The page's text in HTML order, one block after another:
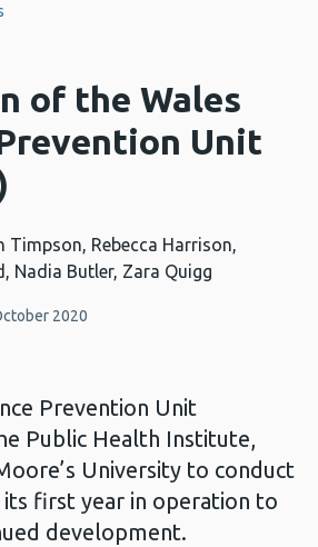
of the Wales
Unit
Timpson, Rebecca Harrison,
Nadia Butler, Zara Quigg
2020
Prevention Unit
Public Health Institute,
University to conduct
first year in operation to
development.